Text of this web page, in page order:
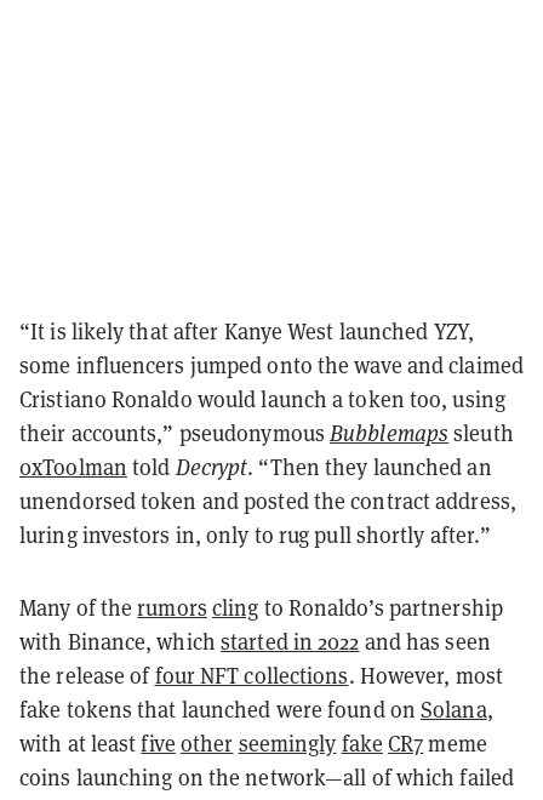
“It is likely that after Kanye West launched YZY,
some influencers jumped onto the wave and claimed
Cristiano Ronaldo would launch a token too, using
their accounts,” pseudonymousBubblemaps sleuth
0xToolman told Decrypt. “Then they launched an
unendorsed token and posted the contract address,
luring investors in, only to rug pull shortly after.”
Many of therumors cling to Ronaldo’s partnership
with Binance, whichstarted in 2022 and has seen
the release offour NFT collections. However, most
fake tokens that launched were found onSolana,
with at leastfive other seemingly fake CR7meme
coins launching on the network—all of which failed